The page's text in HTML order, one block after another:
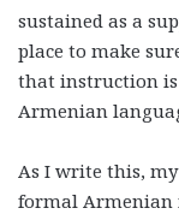
sustained as a
place to make
that instruction
Armenian
As I write this,
formal Armenian